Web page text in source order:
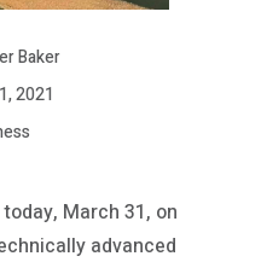
Baker
2021
March 31, on
advanced